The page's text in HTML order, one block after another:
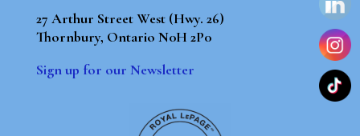
27 Arthur Street West (Hwy. 26)
Thornbury, Ontario N0H 2P0
Sign up for our Newsletter